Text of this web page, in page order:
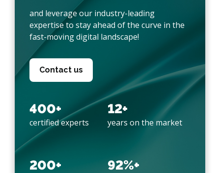
and leverage our industry-leading
expertise to stay ahead of the curve in the
fast-moving digital landscape!
Contact us
400+
certified experts
12+
years on the market
200+ 92%+